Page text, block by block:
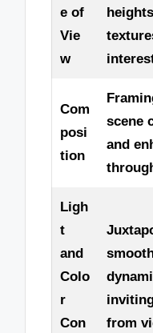
e of
Vie
w
Com
posi
tion
scene
and
Ligh
t
and
Colo
r
Con
from